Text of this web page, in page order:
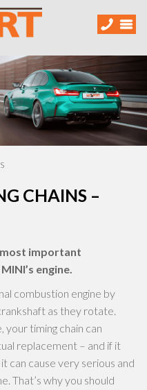
CHAINS –
most important
engine.
combustion engine by
as they rotate.
your timing chain can
replacement – and if it
can cause very serious and
That’s why you should